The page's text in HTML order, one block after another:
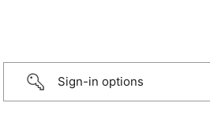
Sign-in options